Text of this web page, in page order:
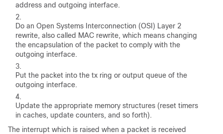
address and outgoing interface.
Do an Open Systems Interconnection (OSI) Layer 2
rewrite, also called MAC rewrite, which means changing
the encapsulation of the packet to comply with the
outgoing interface.
Put the packet into the tx ring or output queue of the
outgoing interface.
Update the appropriate memory structures (reset timers
in caches, update counters, and so forth).
The interrupt which is raised when a packet is received